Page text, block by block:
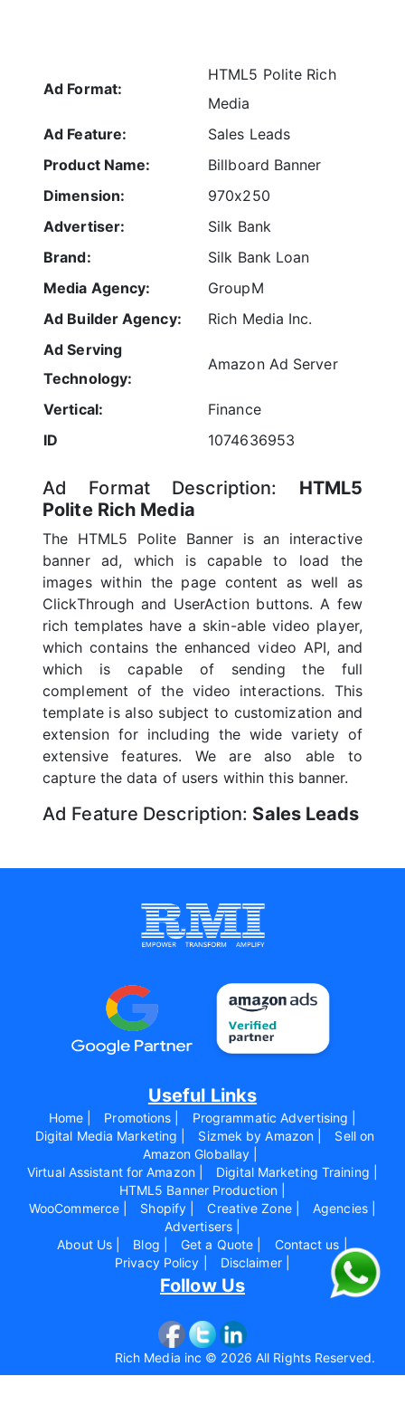
Ad Format:
HTML5 Polite Rich
Media
Ad Feature:
Sales Leads
Product Name:
Billboard Banner
Dimension:
970x250
Advertiser:
Silk Bank
Brand:
Silk Bank Loan
Media Agency:
GroupM
Ad Builder Agency:
Rich Media Inc.
Ad Serving
Technology:
Amazon Ad Server
Vertical:
Finance
ID
1074636953
Ad Format Description: HTML5
Polite Rich Media
The HTML5 Polite Banner is an interactive
banner ad, which is capable to load the
images within the page content as well as
ClickThrough and UserAction buttons. A few
rich templates have a skin-able video player,
which contains the enhanced video API, and
which is capable of sending the full
complement of the video interactions. This
template is also subject to customization and
extension for including the wide variety of
extensive features. We are also able to
capture the data of users within this banner.
Ad Feature Description: Sales Leads
Useful Links
Home | Promotions |
Programmatic Advertising |
Digital Media Marketing |
Sizmek by Amazon |
Sell on
Amazon Globallay |
Virtual Assistant for Amazon |
Digital Marketing Training |
HTML5 Banner Production |
WooCommerce |
Shopify | Creative Zone |
Agencies |
Advertisers |
About Us |
Blog | Get a Quote |
Contact us |
Privacy Policy |
Disclaimer |
Follow Us
Rich Media inc © 2026 All Rights Reserved.